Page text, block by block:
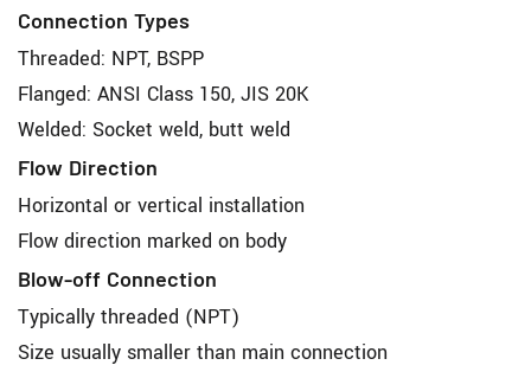
Connection Types
Threaded: NPT, BSPP
Flanged: ANSI Class 150, JIS 20K
Welded: Socket weld, butt weld
Flow Direction
Horizontal or vertical installation
Flow direction marked on body
Blow-off Connection
Typically threaded (NPT)
Size usually smaller than main connection